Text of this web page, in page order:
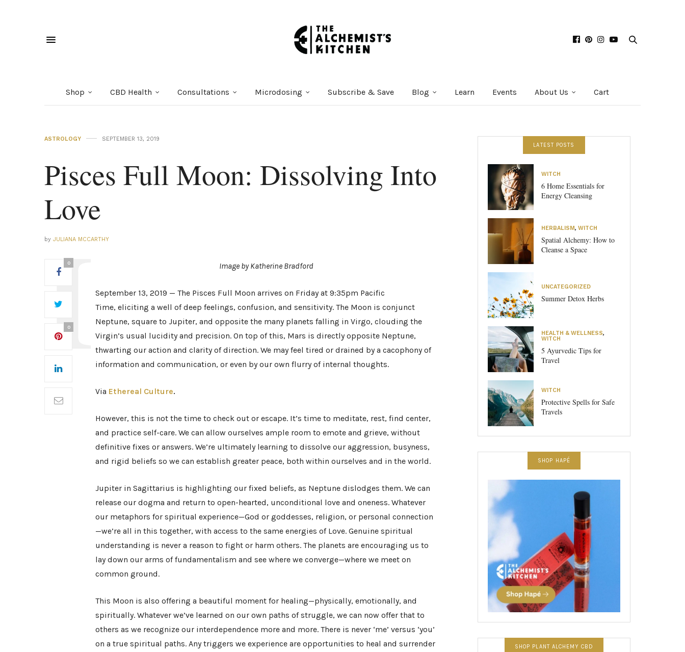
Shop CBD Health Consultations Microdosing Subscribe & Save Blog Learn Events About Us Cart
ASTROLOGY SEPTEMBER 13, 2019
Pisces Full Moon: Dissolving Into
Love
by JULIANA MCCARTHY
0
0
Image by Katherine Bradford
September 13, 2019 — The Pisces Full Moon arrives on Friday at 9:35pm Pacific
Time, eliciting a well of deep feelings, confusion, and sensitivity. The Moon is conjunct
Neptune, square to Jupiter, and opposite the many planets falling in Virgo, clouding the
Virgin’s usual lucidity and precision. On top of this, Mars is directly opposite Neptune,
thwarting our action and clarity of direction. We may feel tired or drained by a cacophony of
information and communication, or even by our own flurry of internal thoughts.
Via Ethereal Culture.
However, this is not the time to check out or escape. It’s time to meditate, rest, find center,
and practice self-care. We can allow ourselves ample room to emote and grieve, without
definitive fixes or answers. We’re ultimately learning to dissolve our aggression, busyness,
and rigid beliefs so we can establish greater peace, both within ourselves and in the world.
Jupiter in Sagittarius is highlighting our fixed beliefs, as Neptune dislodges them. We can
release our dogma and return to open-hearted, unconditional love and oneness. Whatever
our metaphors for spiritual experience—God or goddesses, religion, or personal connection
—we’re all in this together, with access to the same energies of Love. Genuine spiritual
understanding is never a reason to fight or harm others. The planets are encouraging us to
lay down our arms of fundamentalism and see where we converge—where we meet on
common ground.
This Moon is also offering a beautiful moment for healing—physically, emotionally, and
spiritually. Whatever we’ve learned on our own paths of struggle, we can now offer that to
others as we recognize our interdependence more and more. There is never ‘me’ versus ‘you’
on a true spiritual paths. Any triggers we experience are opportunities to heal and surrender
LATEST POSTS
WITCH
6 Home Essentials for
Energy Cleansing
HERBALISM, WITCH
Spatial Alchemy: How to
Cleanse a Space
UNCATEGORIZED
Summer Detox Herbs
HEALTH & WELLNESS,
WITCH
5 Ayurvedic Tips for
Travel
WITCH
Protective Spells for Safe
Travels
SHOP HAPÉ
SHOP PLANT ALCHEMY CBD